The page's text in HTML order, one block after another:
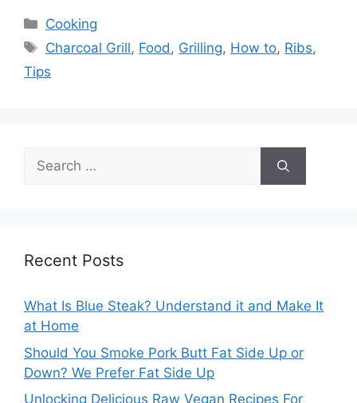
Categories
Cooking
Tags
Charcoal Grill, Food, Grilling, How to, Ribs,
Tips
Search
for:
Recent Posts
What Is Blue Steak? Understand it and Make It
at Home
Should You Smoke Pork Butt Fat Side Up or
Down? We Prefer Fat Side Up
Unlocking Delicious Raw Vegan Recipes For